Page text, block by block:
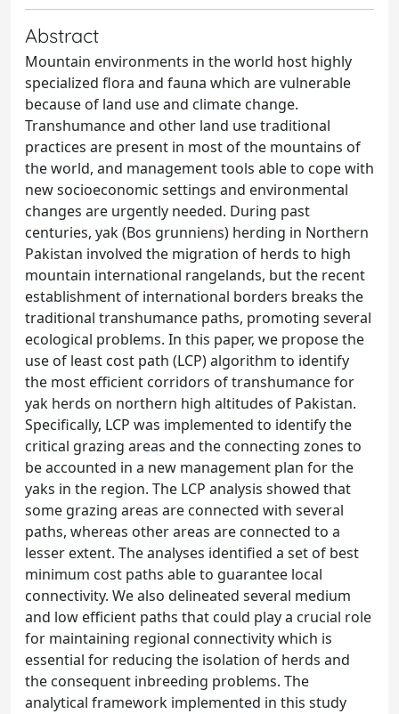
Abstract
Mountain environments in the world host highly
specialized flora and fauna which are vulnerable
because of land use and climate change.
Transhumance and other land use traditional
practices are present in most of the mountains of
the world, and management tools able to cope with
new socioeconomic settings and environmental
changes are urgently needed. During past
centuries, yak (Bos grunniens) herding in Northern
Pakistan involved the migration of herds to high
mountain international rangelands, but the recent
establishment of international borders breaks the
traditional transhumance paths, promoting several
ecological problems. In this paper, we propose the
use of least cost path (LCP) algorithm to identify
the most efficient corridors of transhumance for
yak herds on northern high altitudes of Pakistan.
Specifically, LCP was implemented to identify the
critical grazing areas and the connecting zones to
be accounted in a new management plan for the
yaks in the region. The LCP analysis showed that
some grazing areas are connected with several
paths, whereas other areas are connected to a
lesser extent. The analyses identified a set of best
minimum cost paths able to guarantee local
connectivity. We also delineated several medium
and low efficient paths that could play a crucial role
for maintaining regional connectivity which is
essential for reducing the isolation of herds and
the consequent inbreeding problems. The
analytical framework implemented in this study